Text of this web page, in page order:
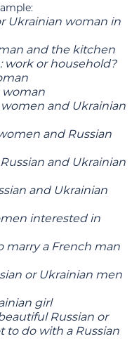
Ukrainian woman in
and the kitchen
work or household?
woman
and Ukrainian
and Russian
and Ukrainian
and Ukrainian
interested in
marry a French man
or Ukrainian men
girl
Russian or
to do with a Russian